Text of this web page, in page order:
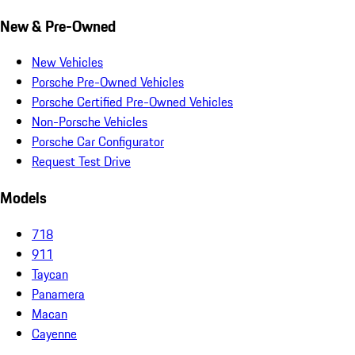
New & Pre-Owned
New Vehicles
Porsche Pre-Owned Vehicles
Porsche Certified Pre-Owned Vehicles
Non-Porsche Vehicles
Porsche Car Configurator
Request Test Drive
Models
718
911
Taycan
Panamera
Macan
Cayenne